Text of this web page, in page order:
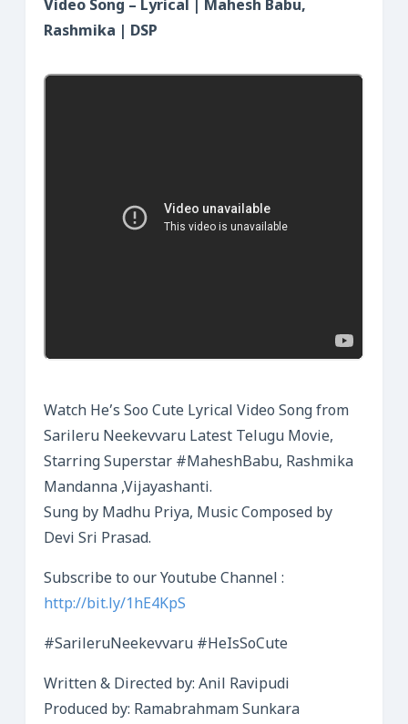
Video Song – Lyrical | Mahesh Babu,
Rashmika | DSP
Watch He’s Soo Cute Lyrical Video Song from
Sarileru Neekevvaru Latest Telugu Movie,
Starring Superstar #MaheshBabu, Rashmika
Mandanna ,Vijayashanti.
Sung by Madhu Priya, Music Composed by
Devi Sri Prasad.
Subscribe to our Youtube Channel :
http://bit.ly/1hE4KpS
#SarileruNeekevvaru #HeIsSoCute
Written & Directed by: Anil Ravipudi
Produced by: Ramabrahmam Sunkara